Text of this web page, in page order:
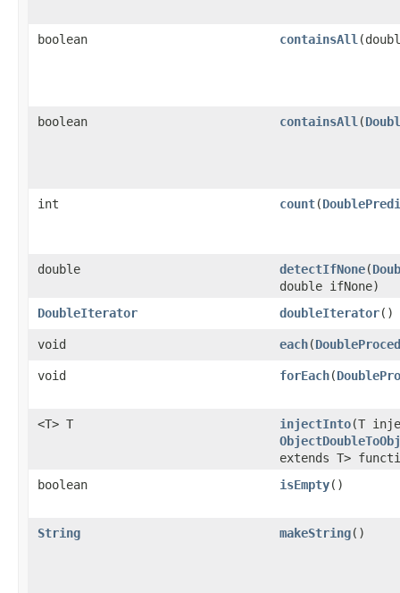
boolean containsAll
boolean containsAll ​(
int count​(
double detectIfNone​(
double ifNone)
DoubleIterator
doubleIterator​()
void each​(
void forEach​(
<T> T injectInto​(T
extends T>
boolean
isEmpty​()
String makeString​()